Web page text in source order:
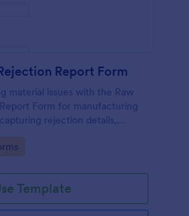
Report Form
material issues with the Raw
Form for manufacturing
rejection details,
Template